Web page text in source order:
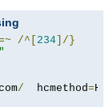
/^[ 234]/}
/
  hcmethod
=